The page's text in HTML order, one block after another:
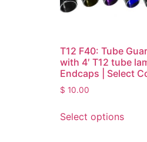
T12 F40: Tube
with 4′ T12 tube
Endcaps | Select
$ 10.00
Select options